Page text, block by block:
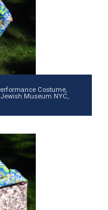
Costume,
Museum NYC,